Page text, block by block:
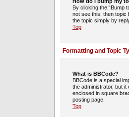
By clicking the “Bump
not see this, then topic
the topic simply by
Top
Formatting and Topic
What is BBCode?
BBCode is a special
the administrator, but
enclosed in square
posting page.
Top